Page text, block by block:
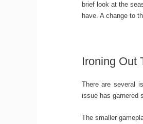
brief look at the
have. A change to
Ironing Out
There are several
issue has garnered
The smaller